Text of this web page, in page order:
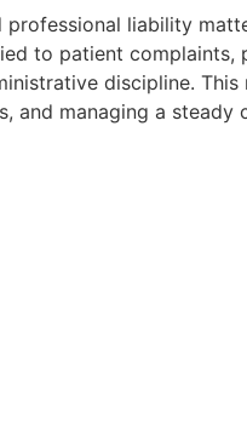
liability
to patient
discipline.
managing a